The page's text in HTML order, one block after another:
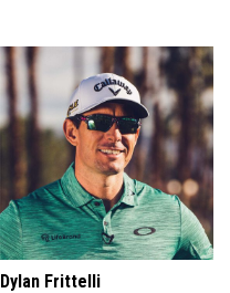
Dylan Frittelli